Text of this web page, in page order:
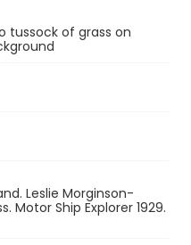
tussock of grass on
Leslie Morginson-
Motor Ship Explorer 1929.